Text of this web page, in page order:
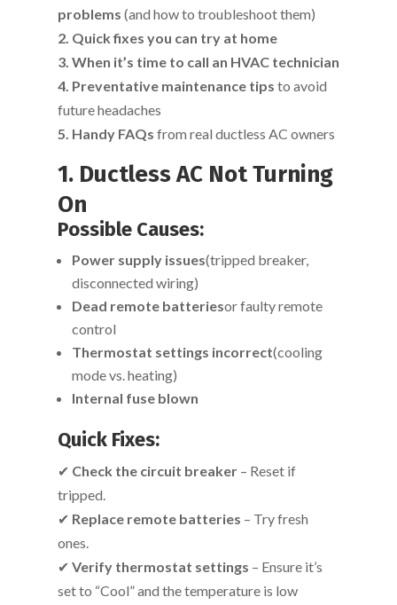
problems (and how to troubleshoot them)
2. Quick fixes you can try at home
3. When it’s time to call an HVAC technician
4. Preventative maintenance tips to avoid
future headaches
5. Handy FAQs from real ductless AC owners
1. Ductless AC Not Turning
On
Possible Causes:
Power supply issues(tripped breaker,
disconnected wiring)
Dead remote batteriesor faulty remote
control
Thermostat settings incorrect(cooling
mode vs. heating)
Internal fuse blown
Quick Fixes:
✔ Check the circuit breaker– Reset if
tripped.
✔ Replace remote batteries – Try fresh
ones.
✔ Verify thermostat settings – Ensure it’s
set to “Cool” and the temperature is low